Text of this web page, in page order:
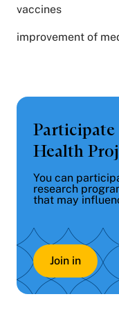
vaccines
improvement of
Health
You can
research
that may
Join in